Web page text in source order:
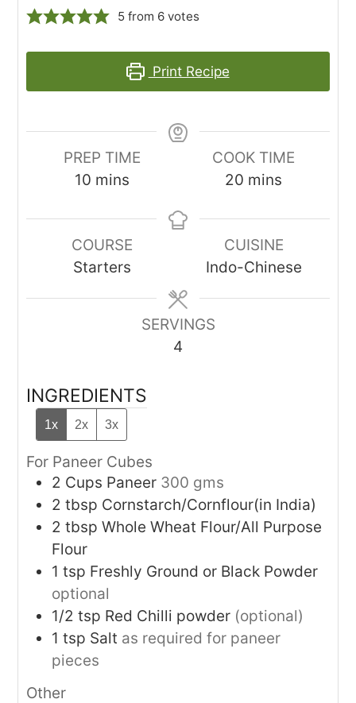
5from 6votes
Print Recipe
PREP TIME
10 minutes
mins
COOK TIME
20 minutes
mins
COURSE
Starters
CUISINE
Indo-Chinese
SERVINGS
4
INGREDIENTS
1x 2x 3x
For Paneer Cubes
2 Cups Paneer 300 gms
2 tbsp Cornstarch/Cornflour(in India)
2 tbsp Whole Wheat Flour/All Purpose
Flour
1 tsp Freshly Ground or Black Powder
optional
1/2 tsp Red Chilli powder (optional)
1 tsp Salt as required for paneer
pieces
Other